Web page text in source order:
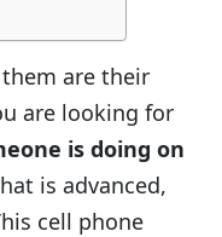
are their
are looking for
is doing on
is advanced,
cell phone